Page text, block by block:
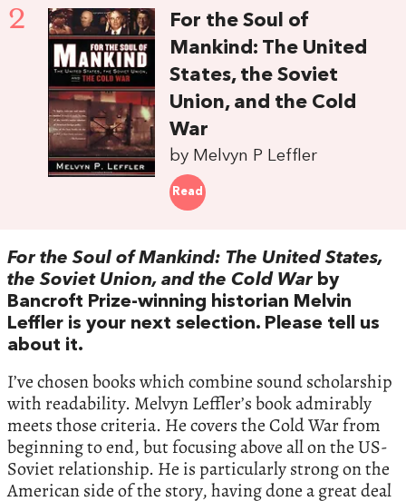
2
For the Soul of
Mankind: The United
States, the Soviet
Union, and the Cold
War
by Melvyn P Leffler
Read
For the Soul of Mankind: The United States,
the Soviet Union, and the Cold War by
Bancroft Prize-winning historian Melvin
Leffler is your next selection. Please tell us
about it.
I’ve chosen books which combine sound scholarship
with readability. Melvyn Leffler’s book admirably
meets those criteria. He covers the Cold War from
beginning to end, but focusing above all on the US-
Soviet relationship. He is particularly strong on the
American side of the story, having done a great deal